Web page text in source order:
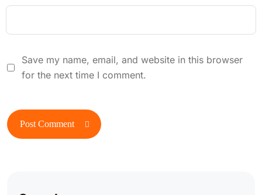
Save my name, email, and website in this browser
for the next time I comment.